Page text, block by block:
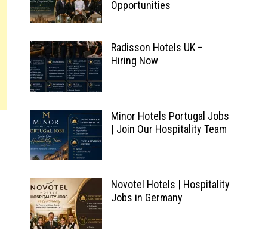
Opportunities
Radisson Hotels UK –
Hiring Now
Minor Hotels Portugal Jobs
| Join Our Hospitality Team
Novotel Hotels | Hospitality
Jobs in Germany